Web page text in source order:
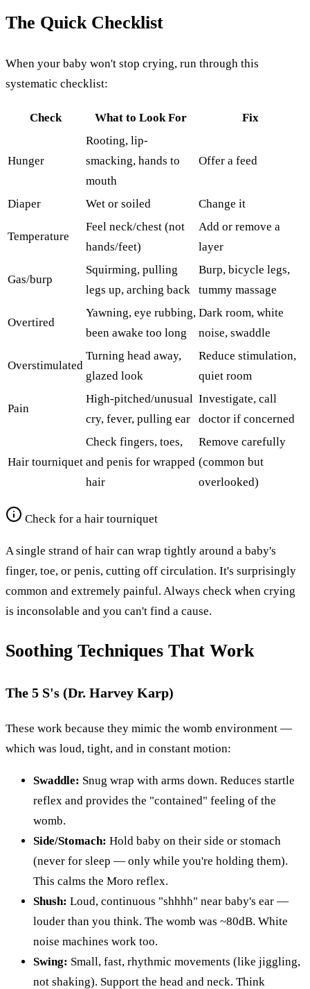
The Quick Checklist
When your baby won't stop crying, run through this
systematic checklist:
Check What to Look For Fix
Hunger
Rooting, lip-
smacking, hands to
mouth
Offer a feed
Diaper Wet or soiled Change it
Temperature
Feel neck/chest (not
hands/feet)
Add or remove a
layer
Gas/burp
Squirming, pulling
legs up, arching back
Burp, bicycle legs,
tummy massage
Overtired
Yawning, eye rubbing,
been awake too long
Dark room, white
noise, swaddle
Overstimulated
Turning head away,
glazed look
Reduce stimulation,
quiet room
Pain
High-pitched/unusual
cry, fever, pulling ear
Investigate, call
doctor if concerned
Hair tourniquet
Check fingers, toes,
and penis for wrapped
hair
Remove carefully
(common but
overlooked)
Check for a hair tourniquet
A single strand of hair can wrap tightly around a baby's
finger, toe, or penis, cutting off circulation. It's surprisingly
common and extremely painful. Always check when crying
is inconsolable and you can't find a cause.
Soothing Techniques That Work
The 5 S's (Dr. Harvey Karp)
These work because they mimic the womb environment —
which was loud, tight, and in constant motion:
Swaddle: Snug wrap with arms down. Reduces startle
reflex and provides the "contained" feeling of the
womb.
Side/Stomach: Hold baby on their side or stomach
(never for sleep — only while you're holding them).
This calms the Moro reflex.
Shush: Loud, continuous "shhhh" near baby's ear —
louder than you think. The womb was ~80dB. White
noise machines work too.
Swing: Small, fast, rhythmic movements (like jiggling,
not shaking). Support the head and neck. Think